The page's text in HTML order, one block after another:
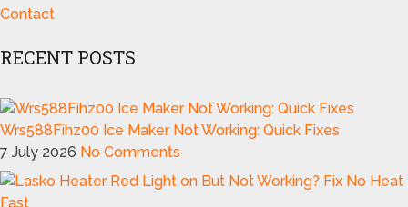
Contact
RECENT POSTS
Wrs588Fihz00 Ice Maker Not Working: Quick Fixes
7 July 2026 No Comments